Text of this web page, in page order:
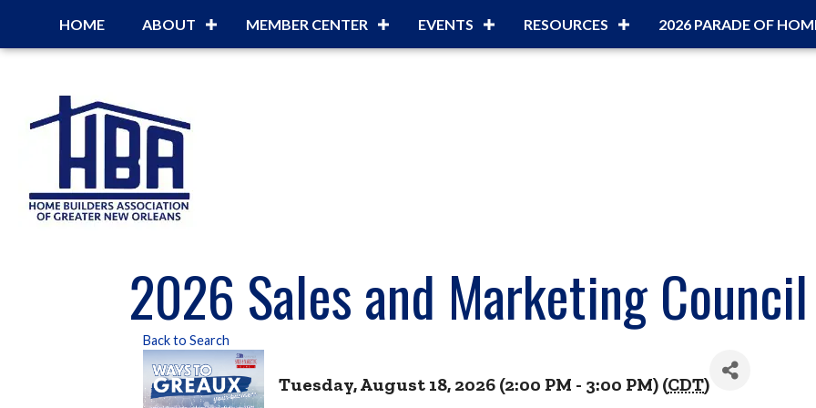
HOME ABOUT MEMBER CENTER EVENTS RESOURCES 2026 PARADE OF
2026 Sales and Marketing
Back to Search
Tuesday, August 18, 2026 (2:00 PM - 3:00 PM) (CDT)